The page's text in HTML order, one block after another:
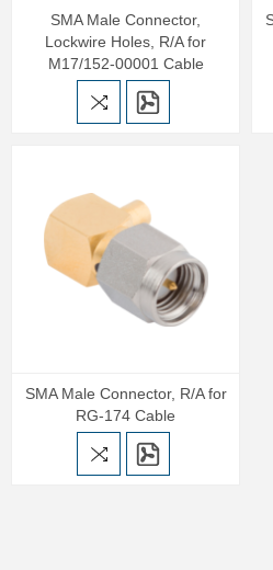
SMA Male Connector,
Lockwire Holes, R/A for
M17/152-00001 Cable
SMA Male Connector, R/A for
RG-174 Cable